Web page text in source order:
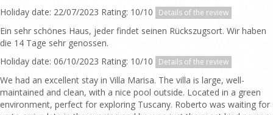
Holiday date: 22/07/2023 Rating: 10/10
Details of the review
Ein sehr schönes Haus, jeder findet seinen Rückszugsort. Wir haben
die 14 Tage sehr genossen.
Holiday date: 06/10/2023 Rating: 10/10
Details of the review
We had an excellent stay in Villa Marisa. The villa is large, well-
maintained and clean, with a nice pool outside. Located in a green
environment, perfect for exploring Tuscany. Roberto was waiting for